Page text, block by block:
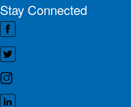
Stay Connected